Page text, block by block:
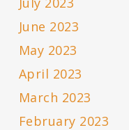
June 2023
May 2023
April 2023
March 2023
February 2023